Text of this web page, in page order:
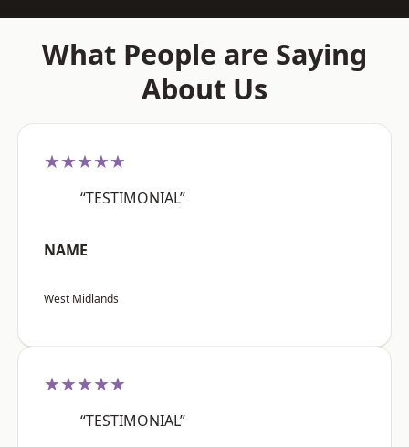
What People are Saying
About Us
★★★★★
“TESTIMONIAL”
NAME
West Midlands
★★★★★
“TESTIMONIAL”